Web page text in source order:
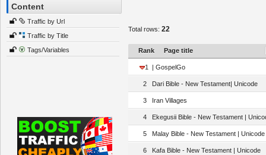
Content
Traffic by Url
Traffic by Title
Tags/Variables
Total rows: 22
Rank Page title
1 | GospelGo
2 Dari Bible - New Testament| Unicode
3 Iran Villages
4 Ekegusii Bible - New Testament |
5 Malay Bible - New Testament |
6 Kafa Bible - New Testament | Unicode